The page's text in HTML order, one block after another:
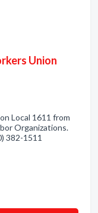
Union
Local 1611 from
Organizations.
382-1511